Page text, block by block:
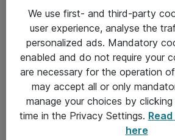
Yleiset ohjeet
Takuu- ja huolto-ohjeet
Yleiset toimitusehdot
Tietosuojakäytäntö
We use first- and third-party
user experience, analyse the
personalized ads. Mandatory
enabled and do not require your
are necessary for the operation
may accept all or only
manage your choices by
time in the Privacy Settings.
here